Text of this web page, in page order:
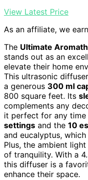
View Latest Price
As an affiliate, we
The Ultimate
stands out as an
elevate their home
This ultrasonic
a generous 300 ml
800 square feet. Its
complements any
it perfect for any
settings and the 10
and eucalyptus,
Plus, the ambient
of tranquility. With a
this diffuser is a
enhance their space.